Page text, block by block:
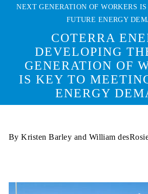
NEXT GENERATION OF WORKERS
FUTURE ENERGY
COTERRA
DEVELOPING
GENERATION OF
IS KEY TO
ENERGY
By Kristen Barley and William